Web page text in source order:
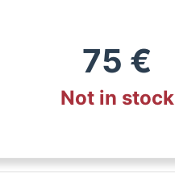
75 €
Not in stock